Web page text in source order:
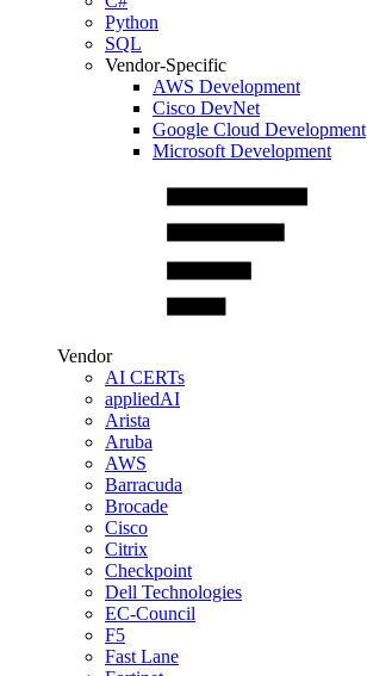
Python
SQL
Vendor-Specific
AWS Development
Cisco DevNet
Google Cloud Development
Microsoft Development
Vendor
AI CERTs
appliedAI
Arista
Aruba
AWS
Barracuda
Brocade
Cisco
Citrix
Checkpoint
Dell Technologies
EC-Council
F5
Fast Lane